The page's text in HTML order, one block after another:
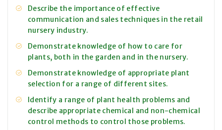
Describe the importance of effective
communication and sales techniques in the retail
nursery industry.
Demonstrate knowledge of how to care for
plants, both in the garden and in the nursery.
Demonstrate knowledge of appropriate plant
selection for a range of different sites.
Identify a range of plant health problems and
describe appropriate chemical and non-chemical
control methods to control those problems.